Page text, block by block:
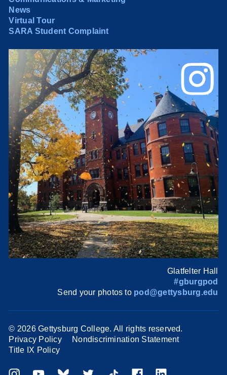
News
Virtual Tour
SARA Student Complaint
Glatfelter Hall
#gburgpod
Send your photos to pod@gettysburg.edu
© 2026 Gettysburg College. All rights reserved.
Privacy Policy
Nondiscrimination Statement
Title IX Policy